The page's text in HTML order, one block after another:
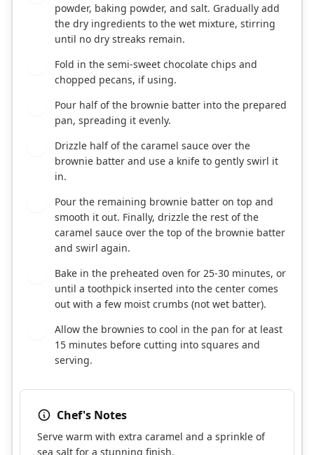
powder, baking powder, and salt. Gradually add
the dry ingredients to the wet mixture, stirring
until no dry streaks remain.
Fold in the semi-sweet chocolate chips and
chopped pecans, if using.
Pour half of the brownie batter into the prepared
pan, spreading it evenly.
Drizzle half of the caramel sauce over the
brownie batter and use a knife to gently swirl it
in.
Pour the remaining brownie batter on top and
smooth it out. Finally, drizzle the rest of the
caramel sauce over the top of the brownie batter
and swirl again.
Bake in the preheated oven for 25-30 minutes, or
until a toothpick inserted into the center comes
out with a few moist crumbs (not wet batter).
Allow the brownies to cool in the pan for at least
15 minutes before cutting into squares and
serving.
Chef's Notes
Serve warm with extra caramel and a sprinkle of
sea salt for a stunning finish.